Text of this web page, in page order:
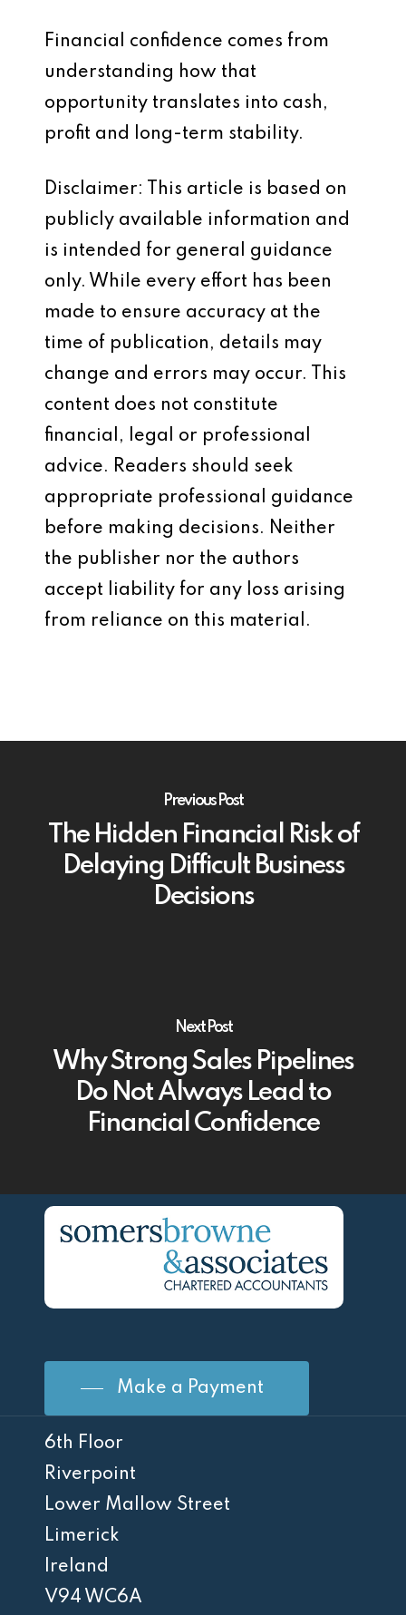
Financial confidence comes from
understanding how that
opportunity translates into cash,
profit and long-term stability.
Disclaimer: This article is based on
publicly available information and
is intended for general guidance
only. While every effort has been
made to ensure accuracy at the
time of publication, details may
change and errors may occur. This
content does not constitute
financial, legal or professional
advice. Readers should seek
appropriate professional guidance
before making decisions. Neither
the publisher nor the authors
accept liability for any loss arising
from reliance on this material.
Previous Post
The Hidden Financial Risk of
Delaying Difficult Business
Decisions
Next Post
Why Strong Sales Pipelines
Do Not Always Lead to
Financial Confidence
Make a Payment
6th Floor
Riverpoint
Lower Mallow Street
Limerick
Ireland
V94 WC6A